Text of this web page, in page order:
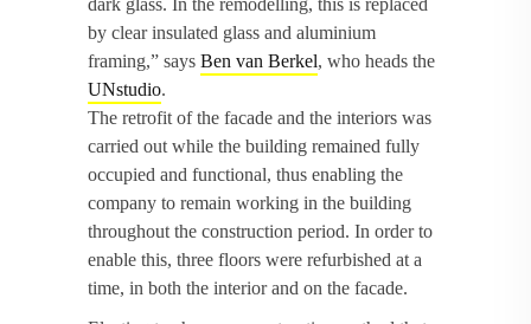
dark glass. In the remodelling, this is replaced
by clear insulated glass and aluminium
framing,” says Ben van Berkel, who heads the
UNstudio.
The retrofit of the facade and the interiors was
carried out while the building remained fully
occupied and functional, thus enabling the
company to remain working in the building
throughout the construction period. In order to
enable this, three floors were refurbished at a
time, in both the interior and on the facade.